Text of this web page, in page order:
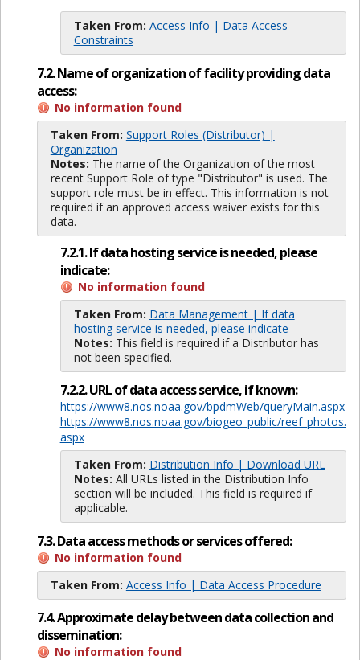
Taken From: Access Info | Data Access
Constraints
7.2. Name of organization of facility providing data
access:
No information found
Taken From: Support Roles (Distributor) |
Organization
Notes: The name of the Organization of the most
recent Support Role of type "Distributor" is used. The
support role must be in effect. This information is not
required if an approved access waiver exists for this
data.
7.2.1. If data hosting service is needed, please
indicate:
No information found
Taken From: Data Management | If data
hosting service is needed, please indicate
Notes: This field is required if a Distributor has
not been specified.
7.2.2. URL of data access service, if known:
https://www8.nos.noaa.gov/bpdmWeb/queryMain.aspx
https://www8.nos.noaa.gov/biogeo_public/reef_photos.
aspx
Taken From: Distribution Info | Download URL
Notes: All URLs listed in the Distribution Info
section will be included. This field is required if
applicable.
7.3. Data access methods or services offered:
No information found
Taken From: Access Info | Data Access Procedure
7.4. Approximate delay between data collection and
dissemination:
No information found